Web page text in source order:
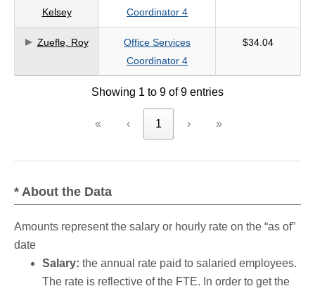
Kelsey
Coordinator 4
Zuefle, Roy
Office Services
Coordinator 4
$34.04
Showing 1 to 9 of 9 entries
« ‹ 1 › »
* About the Data
Amounts represent the salary or hourly rate on the “as of”
date
Salary: the annual rate paid to salaried employees.
The rate is reflective of the FTE. In order to get the